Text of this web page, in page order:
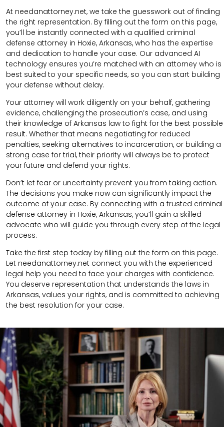
At needanattorney.net, we take the guesswork out of finding
the right representation. By filling out the form on this page,
you’ll be instantly connected with a qualified criminal
defense attorney in Hoxie, Arkansas, who has the expertise
and dedication to handle your case. Our advanced AI
technology ensures you’re matched with an attorney who is
best suited to your specific needs, so you can start building
your defense without delay.
Your attorney will work diligently on your behalf, gathering
evidence, challenging the prosecution’s case, and using
their knowledge of Arkansas law to fight for the best possible
result. Whether that means negotiating for reduced
penalties, seeking alternatives to incarceration, or building a
strong case for trial, their priority will always be to protect
your future and defend your rights.
Don’t let fear or uncertainty prevent you from taking action.
The decisions you make now can significantly impact the
outcome of your case. By connecting with a trusted criminal
defense attorney in Hoxie, Arkansas, you’ll gain a skilled
advocate who will guide you through every step of the legal
process.
Take the first step today by filling out the form on this page.
Let needanattorney.net connect you with the experienced
legal help you need to face your charges with confidence.
You deserve representation that understands the laws in
Arkansas, values your rights, and is committed to achieving
the best resolution for your case.